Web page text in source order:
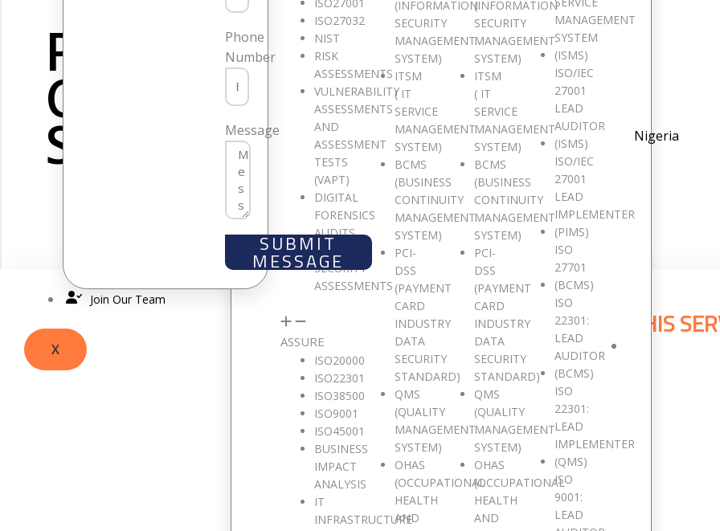
Phone
Number
Message
SUBMIT
MESSAGE
Join Our Team
X
Nigeria
ISO27032
NIST
RISK
ASSESSMENTS
VULNERABILITY
ASSESSMENTS
AND
ASSESSMENT
TESTS
(VAPT)
DIGITAL
FORENSICS
AUDITS
CLOUD
SECURITY
ASSESSMENTS
ASSURE
ISO20000
ISO22301
ISO38500
ISO9001
ISO45001
BUSINESS
IMPACT
ANALYSIS
IT
INFRASTRUCTURE
(INFORMATION
SECURITY
MANAGEMENT
SYSTEM)
ITSM
( IT
SERVICE
MANAGEMENT
SYSTEM)
BCMS
(BUSINESS
CONTINUITY
MANAGEMENT
SYSTEM)
PCI-
DSS
(PAYMENT
CARD
INDUSTRY
DATA
SECURITY
STANDARD)
QMS
(QUALITY
MANAGEMENT
SYSTEM)
OHAS
(OCCUPATIONAL
HEALTH
AND
(INFORMATION
SECURITY
MANAGEMENT
SYSTEM)
ITSM
( IT
SERVICE
MANAGEMENT
SYSTEM)
BCMS
(BUSINESS
CONTINUITY
MANAGEMENT
SYSTEM)
PCI-
DSS
(PAYMENT
CARD
INDUSTRY
DATA
SECURITY
STANDARD)
QMS
(QUALITY
MANAGEMENT
SYSTEM)
OHAS
(OCCUPATIONAL
HEALTH
AND
MANAGEMENT
SYSTEM
(ISMS)
ISO/IEC
27001
LEAD
AUDITOR
(ISMS)
ISO/IEC
27001
LEAD
IMPLEMENTER
(PIMS)
ISO
27701
(BCMS)
ISO
22301:
LEAD
AUDITOR
(BCMS)
ISO
22301:
LEAD
IMPLEMENTER
(QMS)
ISO
9001:
LEAD
PCI DSS
CONSULTING
SERVICES
SOME CLIENTS THAT HAS USED THIS